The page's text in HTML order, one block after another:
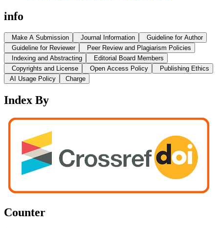
info
Make A Submission Journal Information
Guideline for Author
Guideline for Reviewer
Peer Review and Plagiarism Policies
Indexing and Abstracting
Editorial Board Members
Copyrights and License
Open Access Policy
Publishing Ethics
AI Usage Policy
Charge
Index By
Counter